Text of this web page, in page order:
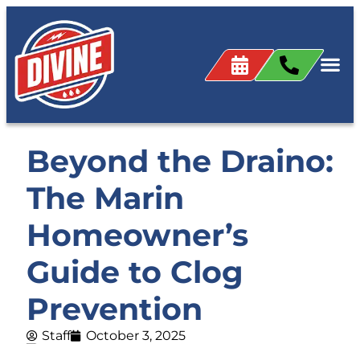
Beyond the Draino:
The Marin
Homeowner’s
Guide to Clog
Prevention
Staff October 3, 2025